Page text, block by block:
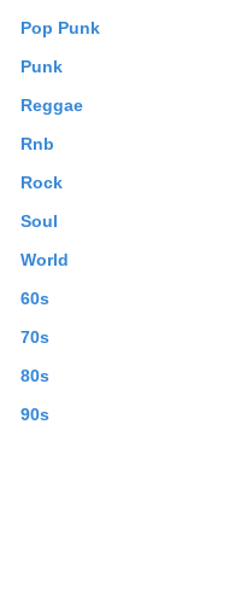
Pop Punk
Punk
Reggae
Rnb
Rock
Soul
World
60s
70s
80s
90s